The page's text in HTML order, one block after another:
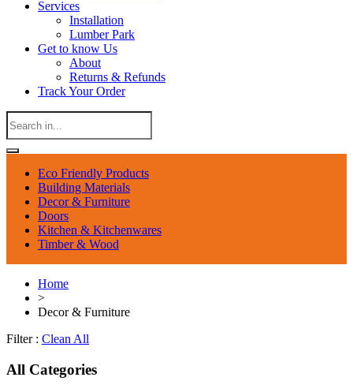
Services
Installation
Lumber Park
Get to know Us
About
Returns & Refunds
Track Your Order
Eco Friendly Products
Building Materials
Decor & Furniture
Doors
Kitchen & Kitchenwares
Timber & Wood
Home
>
Decor & Furniture
Filter : Clean All
All Categories